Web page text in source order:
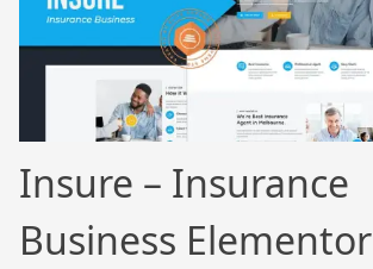
Insure – Insurance
Business Elementor